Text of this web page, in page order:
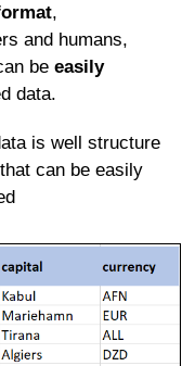
,
and humans,
be easily
data.
is well structure
can be easily